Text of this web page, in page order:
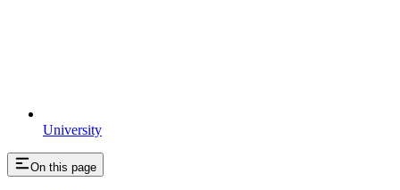
University
On this page